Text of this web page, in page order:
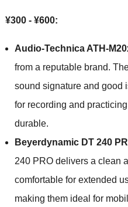
¥300 - ¥600:
Audio-Technica ATH-
from a reputable brand.
sound signature and good
for recording and
durable.
Beyerdynamic DT 240
240 PRO delivers a clean
comfortable for extended
making them ideal for